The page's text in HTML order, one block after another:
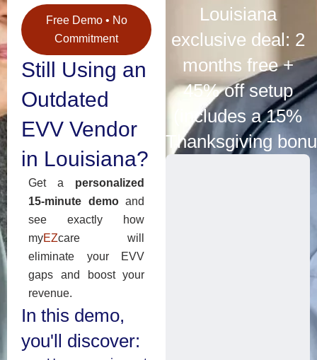
Free Demo • No
Commitment
Still Using an
Outdated
EVV Vendor
in Louisiana?
Get a personalized
15-minute demoand
see exactly how
myEZcare will
eliminate your EVV
gaps and boost your
revenue.
In this demo,
you'll discover:
Louisiana
exclusive deal: 2
months free +
45% off setup
(includes a 15%
Thanksgiving